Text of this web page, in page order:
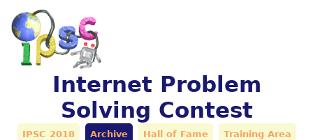
Internet Problem
Solving Contest
IPSC 2018 Archive Hall of Fame Training Area